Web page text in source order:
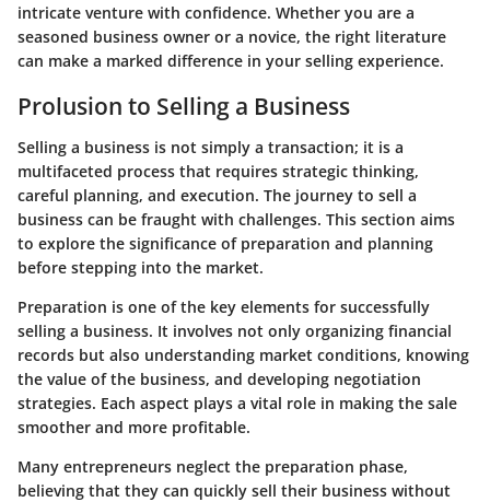
intricate venture with confidence. Whether you are a
seasoned business owner or a novice, the right literature
can make a marked difference in your selling experience.
Prolusion to Selling a Business
Selling a business is not simply a transaction; it is a
multifaceted process that requires strategic thinking,
careful planning, and execution. The journey to sell a
business can be fraught with challenges. This section aims
to explore the significance of preparation and planning
before stepping into the market.
Preparation is one of the key elements for successfully
selling a business. It involves not only organizing financial
records but also understanding market conditions, knowing
the value of the business, and developing negotiation
strategies. Each aspect plays a vital role in making the sale
smoother and more profitable.
Many entrepreneurs neglect the preparation phase,
believing that they can quickly sell their business without